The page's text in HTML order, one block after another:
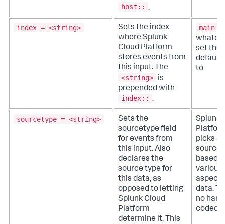
host:: .
index = <string>
Sets the index
where Splunk
Cloud Platform
stores events from
this input. The
<string>
is
prepended with
index:: .
main
set the
default
to
sourcetype = <string>
Sets the
sourcetype field
for events from
this input. Also
declares the
source type for
this data, as
opposed to letting
Splunk Cloud
Platform
determine it. This
Splunk
picks a
source
based
various
data.
no hard-
coded